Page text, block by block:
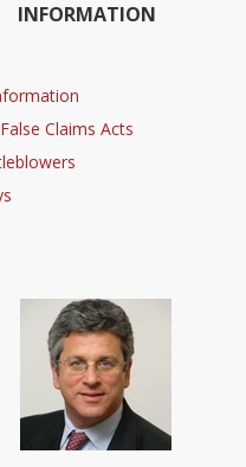
INFORMATION
Claims Acts